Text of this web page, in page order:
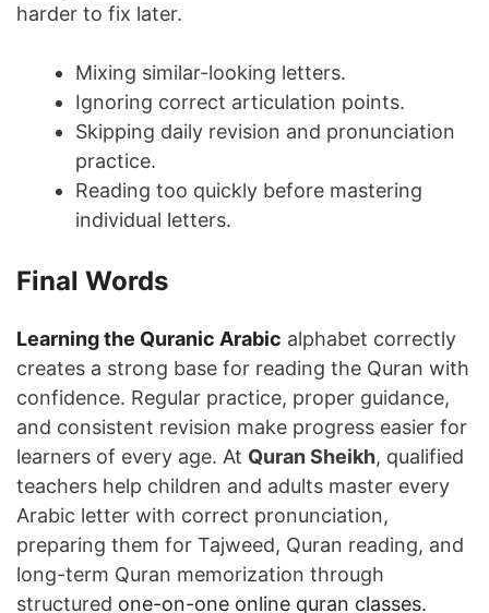
harder to fix later.
Mixing similar-looking letters.
Ignoring correct articulation points.
Skipping daily revision and pronunciation
practice.
Reading too quickly before mastering
individual letters.
Final Words
Learning the Quranic Arabic alphabet correctly
creates a strong base for reading the Quran with
confidence. Regular practice, proper guidance,
and consistent revision make progress easier for
learners of every age. At Quran Sheikh, qualified
teachers help children and adults master every
Arabic letter with correct pronunciation,
preparing them for Tajweed, Quran reading, and
long-term Quran memorization through
structured one-on-one online quran classes.